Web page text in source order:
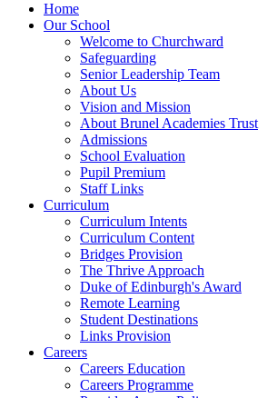
Home
Our School
Welcome to Churchward
Safeguarding
Senior Leadership Team
About Us
Vision and Mission
About Brunel Academies Trust
Admissions
School Evaluation
Pupil Premium
Staff Links
Curriculum
Curriculum Intents
Curriculum Content
Bridges Provision
The Thrive Approach
Duke of Edinburgh's Award
Remote Learning
Student Destinations
Links Provision
Careers
Careers Education
Careers Programme